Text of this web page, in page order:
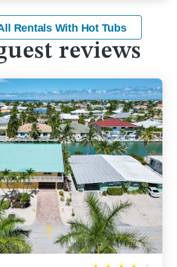
Rentals With Hot Tubs
reviews